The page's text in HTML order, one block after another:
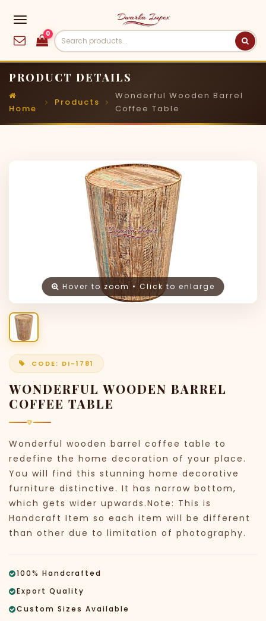
0
PRODUCT DETAILS
Home
Products
Wonderful Wooden Barrel
Coffee Table
Hover to zoom • Click to enlarge
CODE: DI-1781
WONDERFUL WOODEN BARREL
COFFEE TABLE
Wonderful wooden barrel coffee table to
redefine the home decoration of your place.
You will find this stunning home decorative
furniture distinctive. It has narrow bottom,
which gets wider upwards.Note: This is
Handcraft Item so each item will be different
than other due to limitation of photography.
100% Handcrafted
Export Quality
Custom Sizes Available